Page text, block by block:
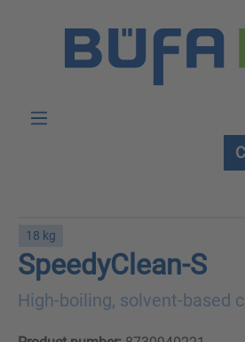
18 kg
SpeedyClean-S
High-boiling, solvent-based